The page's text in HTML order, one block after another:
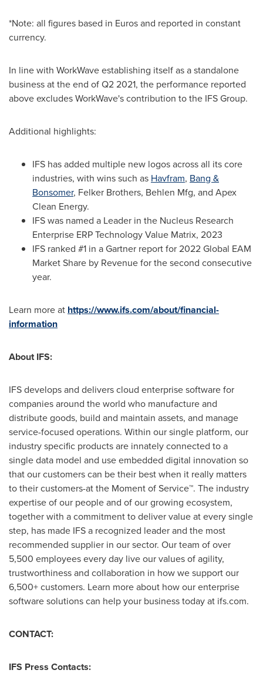
*Note: all figures based in Euros and reported in constant
currency.
In line with WorkWave establishing itself as a standalone
business at the end of Q2 2021, the performance reported
above excludes WorkWave's contribution to the IFS Group.
Additional highlights:
IFS has added multiple new logos across all its core
industries, with wins such as Havfram, Bang &
Bonsomer, Felker Brothers, Behlen Mfg, and Apex
Clean Energy.
IFS was named a Leader in the Nucleus Research
Enterprise ERP Technology Value Matrix, 2023
IFS ranked #1 in a Gartner report for 2022 Global EAM
Market Share by Revenue for the second consecutive
year.
Learn more at https://www.ifs.com/about/financial-
information
About IFS:
IFS develops and delivers cloud enterprise software for
companies around the world who manufacture and
distribute goods, build and maintain assets, and manage
service-focused operations. Within our single platform, our
industry specific products are innately connected to a
single data model and use embedded digital innovation so
that our customers can be their best when it really matters
to their customers-at the Moment of Service™. The industry
expertise of our people and of our growing ecosystem,
together with a commitment to deliver value at every single
step, has made IFS a recognized leader and the most
recommended supplier in our sector. Our team of over
5,500 employees every day live our values of agility,
trustworthiness and collaboration in how we support our
6,500+ customers. Learn more about how our enterprise
software solutions can help your business today at ifs.com.
CONTACT:
IFS Press Contacts: